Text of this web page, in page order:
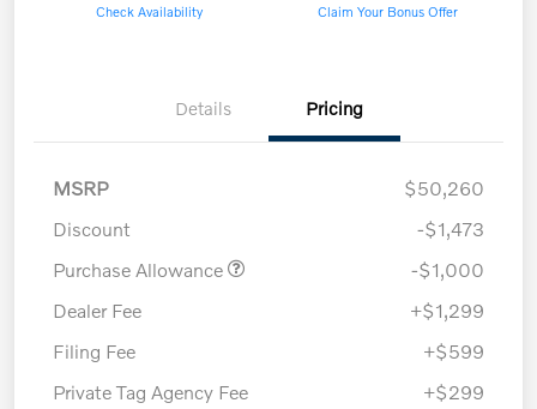
Check Availability Claim Your Bonus Offer
Details Pricing
MSRP
$50,260
Discount
-$1,473
Purchase Allowance
-$1,000
Dealer Fee
+$1,299
Filing Fee
+$599
Private Tag Agency Fee
+$299